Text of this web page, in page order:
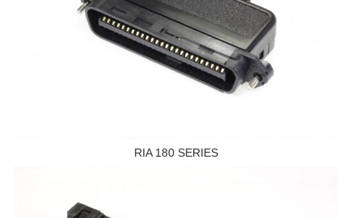
RIA 180 SERIES